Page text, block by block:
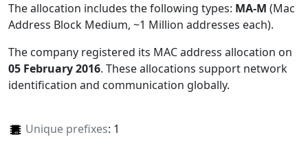
The allocation includes the following types: MA-M (Mac
Address Block Medium, ~1 Million addresses each).
The company registered its MAC address allocation on
05 February 2016. These allocations support network
identification and communication globally.
Unique prefixes: 1